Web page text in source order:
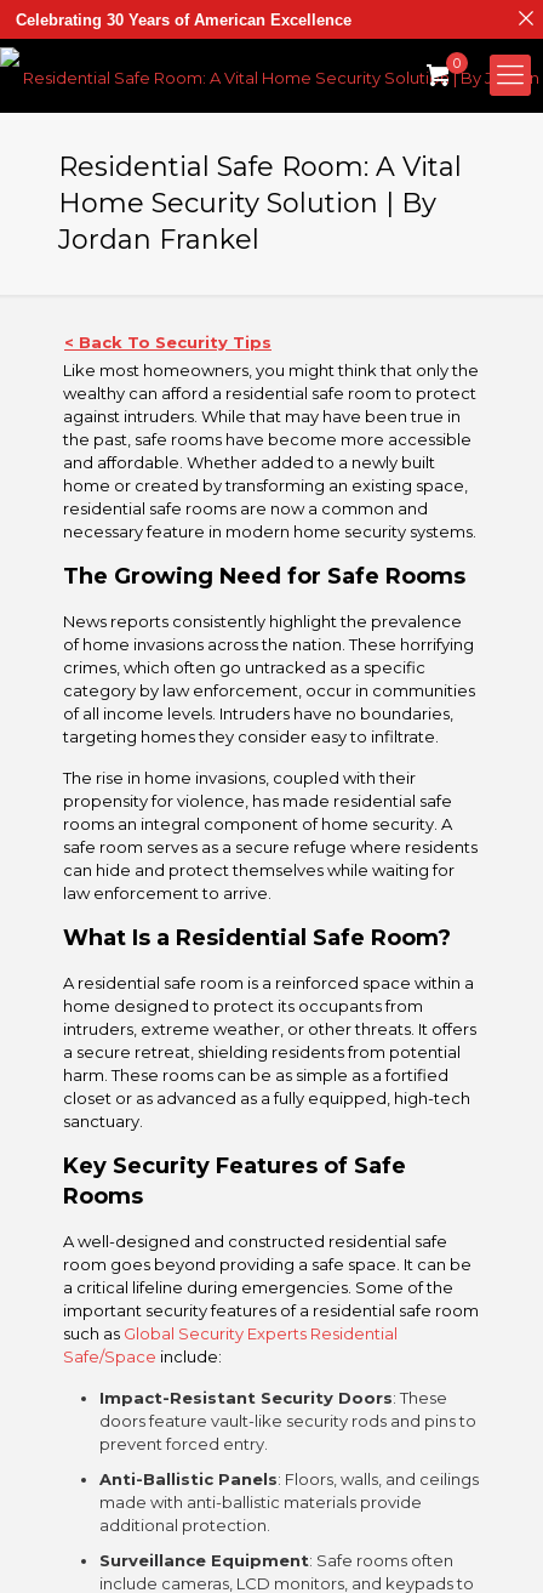
0
Residential Safe Room: A Vital
Home Security Solution | By
Jordan Frankel
< Back To Security Tips
Like most homeowners, you might think that only the
wealthy can afford a residential safe room to protect
against intruders. While that may have been true in
the past, safe rooms have become more accessible
and affordable. Whether added to a newly built
home or created by transforming an existing space,
residential safe rooms are now a common and
necessary feature in modern home security systems.
The Growing Need for Safe Rooms
News reports consistently highlight the prevalence
of home invasions across the nation. These horrifying
crimes, which often go untracked as a specific
category by law enforcement, occur in communities
of all income levels. Intruders have no boundaries,
targeting homes they consider easy to infiltrate.
The rise in home invasions, coupled with their
propensity for violence, has made residential safe
rooms an integral component of home security. A
safe room serves as a secure refuge where residents
can hide and protect themselves while waiting for
law enforcement to arrive.
What Is a Residential Safe Room?
A residential safe room is a reinforced space within a
home designed to protect its occupants from
intruders, extreme weather, or other threats. It offers
a secure retreat, shielding residents from potential
harm. These rooms can be as simple as a fortified
closet or as advanced as a fully equipped, high-tech
sanctuary.
Key Security Features of Safe
Rooms
A well-designed and constructed residential safe
room goes beyond providing a safe space. It can be
a critical lifeline during emergencies. Some of the
important security features of a residential safe room
such as Global Security Experts Residential
Safe/Space include:
Impact-Resistant Security Doors: These
doors feature vault-like security rods and pins to
prevent forced entry.
Anti-Ballistic Panels: Floors, walls, and ceilings
made with anti-ballistic materials provide
additional protection.
Surveillance Equipment: Safe rooms often
include cameras, LCD monitors, and keypads to
Celebrating 30 Years of American Excellence